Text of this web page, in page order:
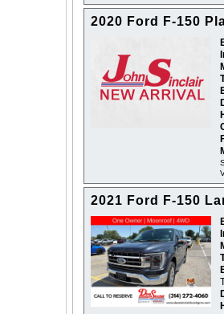
2020 Ford F-150
2021 Ford F-150